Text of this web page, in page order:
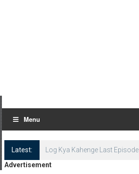
Menu
Latest:
Log Kya Kahenge Last Episode
Advertisement